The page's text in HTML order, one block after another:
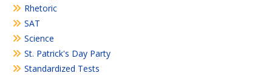
Rhetoric
SAT
Science
St. Patrick's Day Party
Standardized Tests